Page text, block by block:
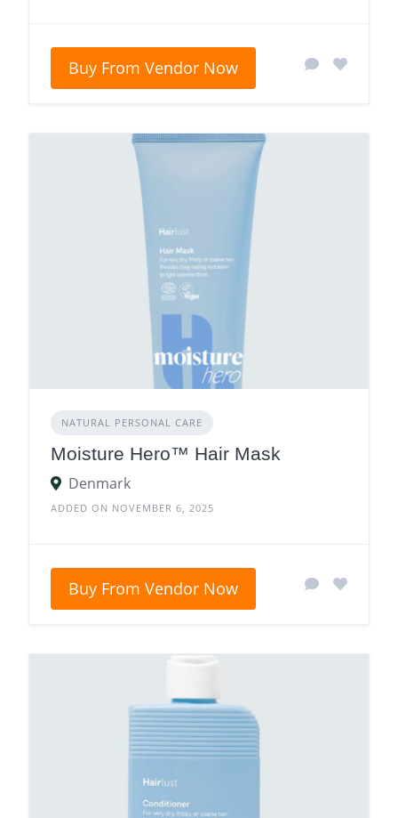
Buy From Vendor Now
NATURAL PERSONAL CARE
Moisture Hero™ Hair Mask
Denmark
ADDED ON NOVEMBER 6, 2025
Buy From Vendor Now